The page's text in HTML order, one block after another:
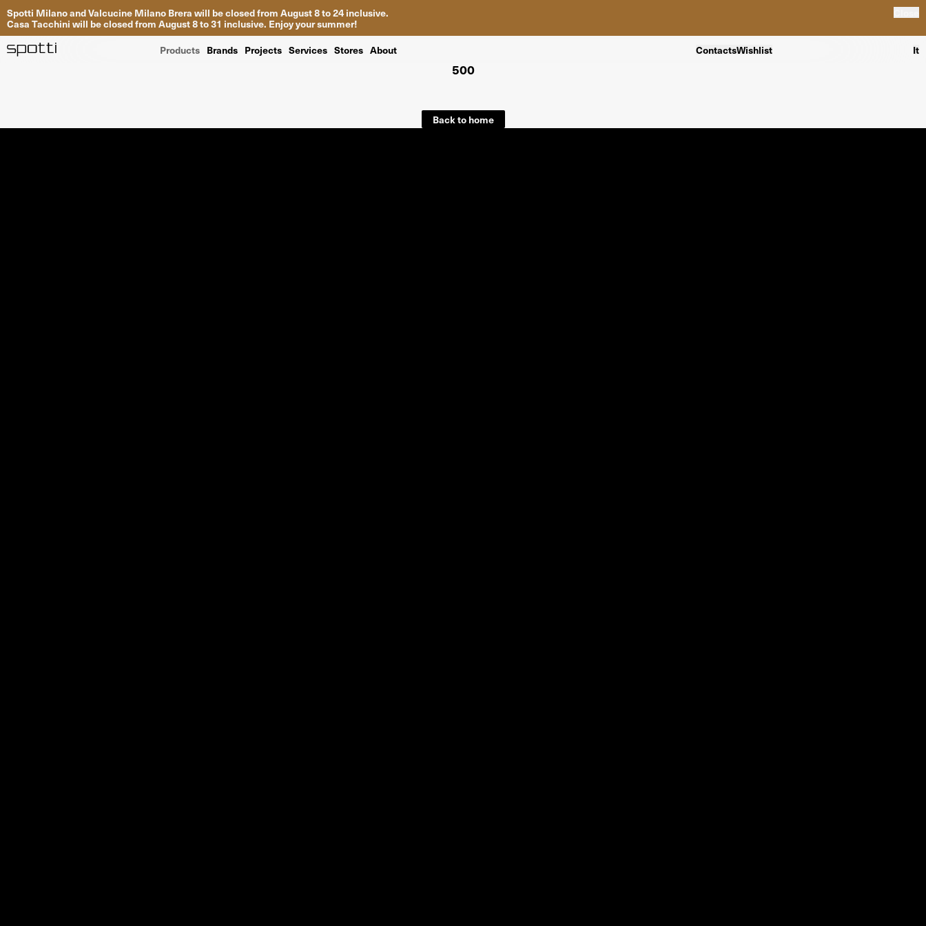
Spotti Milano and Valcucine Milano Brera will be closed from August 8 to 24 inclusive.
Casa Tacchini will be closed from August 8 to 31 inclusive. Enjoy your summer!
Products Brands Projects Services Stores About ContactsWishlist It
500
Back to home